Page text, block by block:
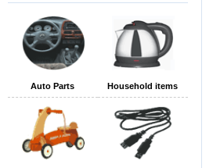
Auto Parts Household items